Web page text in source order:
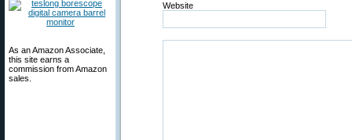
As an Amazon Associate,
this site earns a
commission from Amazon
sales.
Website